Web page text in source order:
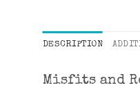
DESCRIPTION
Misfits and